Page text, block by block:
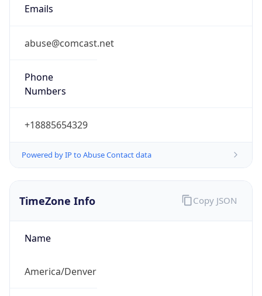
Emails
abuse@comcast.net
Phone
Numbers
+18885654329
Powered by IP to Abuse Contact data
TimeZone Info
Name
America/Denver
Copy JSON